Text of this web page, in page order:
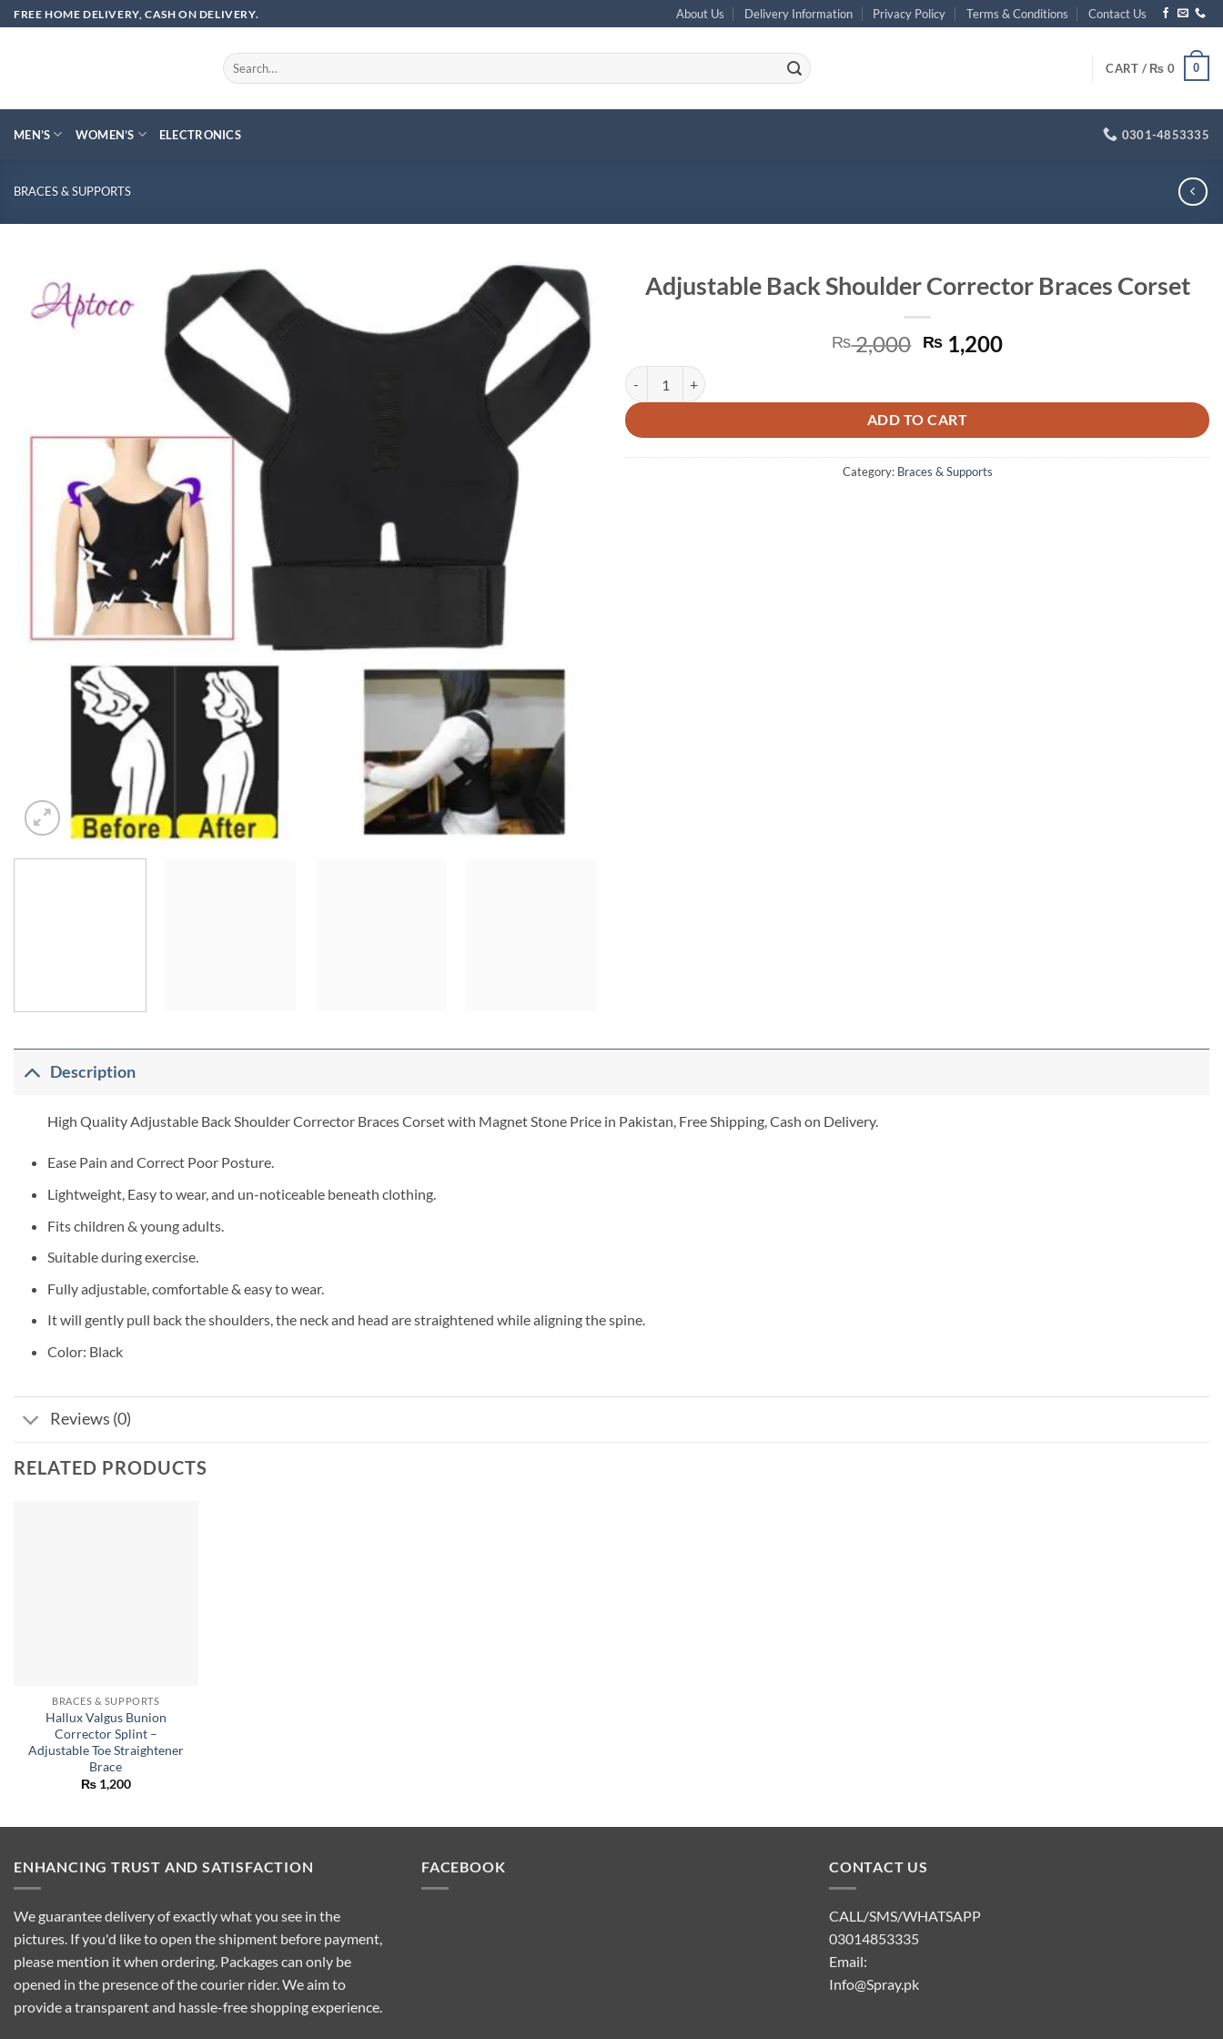
Skip
to
FREE HOME DELIVERY, CASH ON DELIVERY. About Us Delivery Information Privacy Policy Terms & Conditions Contact Us
Search
for:
CART / ₨ 0 0
MEN’S WOMEN’S ELECTRONICS 0301-4853335
BRACES & SUPPORTS
Adjustable Back Shoulder Corrector Braces Corset
₨2,000 Original
price
₨ 2,000.
₨1,200Current
₨ 1,200.
Adjustable Back Shoulder Corrector Braces Corset quantity
ADD TO CART
Category: Braces & Supports
Description
High Quality Adjustable Back Shoulder Corrector Braces Corset with Magnet Stone Price in Pakistan, Free Shipping, Cash on Delivery.
Ease Pain and Correct Poor Posture.
Lightweight, Easy to wear, and un-noticeable beneath clothing.
Fits children & young adults.
Suitable during exercise.
Fully adjustable, comfortable & easy to wear.
It will gently pull back the shoulders, the neck and head are straightened while aligning the spine.
Color: Black
Reviews (0)
RELATED PRODUCTS
BRACES & SUPPORTS
Hallux Valgus Bunion
Corrector Splint –
Adjustable Toe Straightener
Brace
₨1,200
ENHANCING TRUST AND SATISFACTION
We guarantee delivery of exactly what you see in the
pictures. If you'd like to open the shipment before payment,
please mention it when ordering. Packages can only be
opened in the presence of the courier rider. We aim to
provide a transparent and hassle-free shopping experience.
FACEBOOK CONTACT US
CALL/SMS/WHATSAPP
03014853335
Email:
Info@Spray.pk